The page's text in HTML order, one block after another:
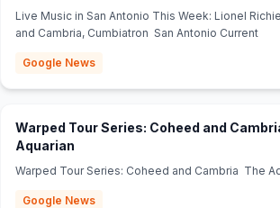
Antonio Current
Live Music in San Antonio This Week: Lionel
and Cambria, Cumbiatron San Antonio Current
Google News
Warped Tour Series: Coheed and
Aquarian
Warped Tour Series: Coheed and Cambria The
Google News